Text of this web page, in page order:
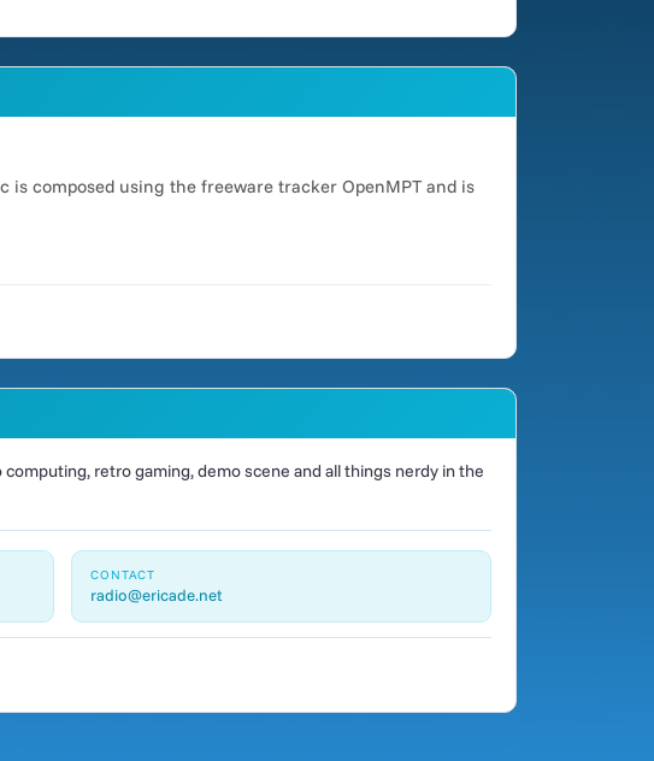
composed using the freeware tracker OpenMPT and is
retro gaming, demo scene and all things nerdy in the
CONTACT
radio@ericade.net